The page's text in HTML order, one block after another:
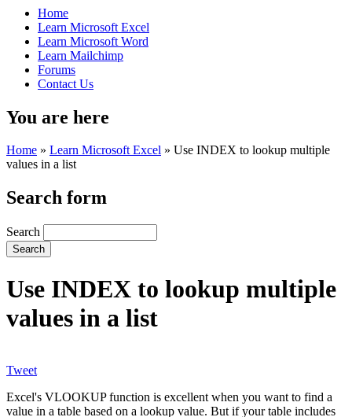
Home
Learn Microsoft Excel
Learn Microsoft Word
Learn Mailchimp
Forums
Contact Us
You are here
Home » Learn Microsoft Excel » Use INDEX to lookup multiple
values in a list
Search form
Search
Use INDEX to lookup multiple
values in a list
Tweet
Excel's VLOOKUP function is excellent when you want to find a
value in a table based on a lookup value. But if your table includes